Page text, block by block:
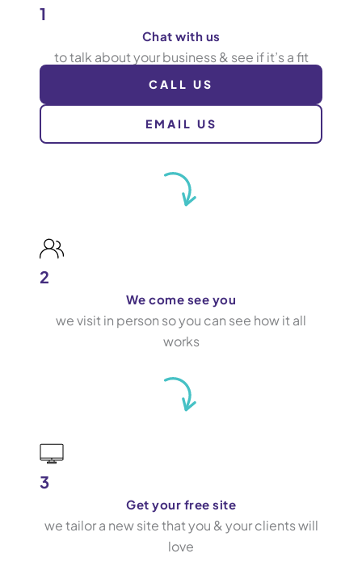
1
Chat with us
to talk about your business & see if it’s a fit
CALL US
EMAIL US
2
We come see you
we visit in person so you can see how it all
works
3
Get your free site
we tailor a new site that you & your clients will
love